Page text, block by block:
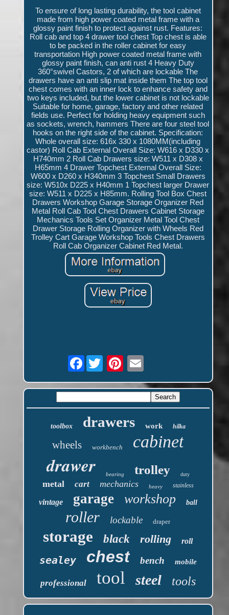
To ensure of long lasting durability, the tool cabinet
made from high power coated metal frame with a
glossy paint finish to protect against rust. Features:
Roll cab and top 4 drawer tool chest Top chest is able
to be packed in the roller cabinet for easy
transportation High power coated metal frame with
glossy paint finish, can anti rust 4 Heavy Duty
360°swivel Castors, 2 of which are lockable The
drawers have an anti slip mat inside them The top tool
chest comes with an inner lock to enhance safety and
two keys included, but the lower cabinet is not lockable
Suitable for home, garage, factory and other related
fields use. Perfect for holding heavy equipment such
as sockets, wrench, hammers There are four steel tool
hooks on the right side of the cabinet. Specification:
Whole overall size: 616x 330 x 1080MM(including
castor) Roll Cab External Overall Size: W616 x D330 x
H740mm 2 Roll Cab Drawers size: W511 x D308 x
H65mm 4 Drawer Topchest External Overall Size:
W600 x D260 x H340mm 3 Topchest Small Drawers
size: W510x D225 x H40mm 1 Topchest larger Drawer
size: W511 x D225 x H85mm. Rolling Tool Box Chest
Drawers Workshop Garage Storage Organizer Red
Metal Roll Cab Tool Chest Drawers Cabinet Storage
Mechanics Tools Set Organizer Metal Tool Chest
Drawer Storage Rolling Organizer with Wheels Red
Trolley Cart Garage Workshop Tools Chest Drawers
Roll Cab Organizer Cabinet Red Metal.
Facebook
toolbox drawers work hilka
wheels workbench cabinet
drawer bearing trolley duty
metal cart mechanics heavy stainless
vintage garage workshop ball
roller lockable draper
storage black rolling roll
sealey chest bench mobile
professional tool steel tools